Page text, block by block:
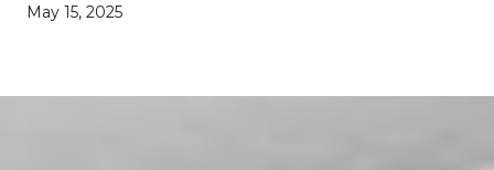
May 15, 2025